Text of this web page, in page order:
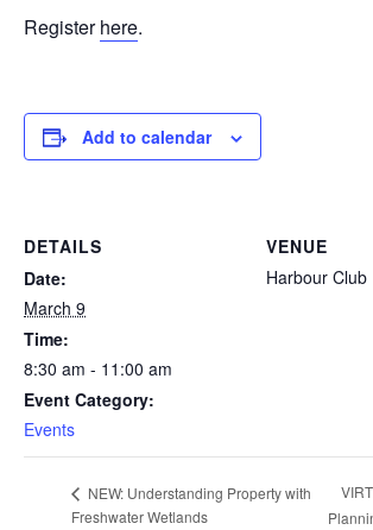
Registerhere.
Add to calendar
DETAILS
Date:
March 9
Time:
8:30 am - 11:00 am
Event Category:
Events
VENUE
Harbour Club
NEW: Understanding Property with
Freshwater Wetlands